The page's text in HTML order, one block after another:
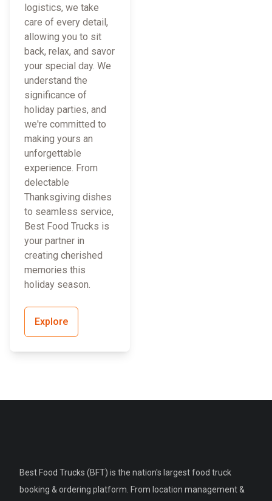
logistics, we take
care of every detail,
allowing you to sit
back, relax, and savor
your special day. We
understand the
significance of
holiday parties, and
we're committed to
making yours an
unforgettable
experience. From
delectable
Thanksgiving dishes
to seamless service,
Best Food Trucks is
your partner in
creating cherished
memories this
holiday season.
Explore
Best Food Trucks (BFT) is the nation's largest food truck
booking & ordering platform. From location management &